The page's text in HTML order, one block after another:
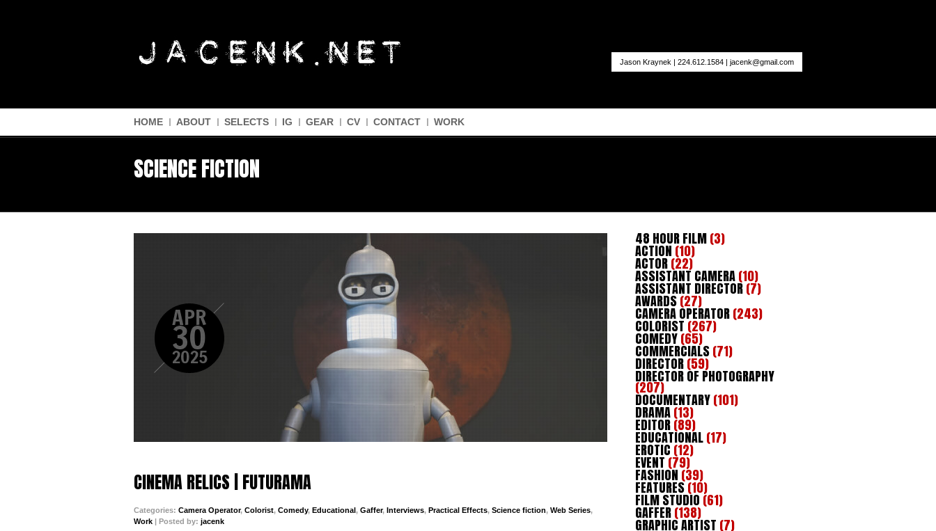
Jason Kraynek | 224.612.1584 | jacenk@gmail.com
HOME ABOUT SELECTS IG GEAR CV CONTACT WORK
SCIENCE FICTION
APR
30
2025
CINEMA RELICS | FUTURAMA
Categories: Camera Operator, Colorist, Comedy, Educational, Gaffer, Interviews, Practical Effects, Science fiction, Web Series,
Work | Posted by: jacenk
48 HOUR FILM(3)
ACTION (10)
ACTOR(22)
ASSISTANT CAMERA(10)
ASSISTANT DIRECTOR(7)
AWARDS(27)
CAMERA OPERATOR(243)
COLORIST (267)
COMEDY(65)
COMMERCIALS(71)
DIRECTOR(59)
DIRECTOR OF PHOTOGRAPHY
(207)
DOCUMENTARY(101)
DRAMA(13)
EDITOR(89)
EDUCATIONAL(17)
EROTIC (12)
EVENT (79)
FASHION (39)
FEATURES(10)
FILM STUDIO (61)
GAFFER(138)
GRAPHIC ARTIST (7)